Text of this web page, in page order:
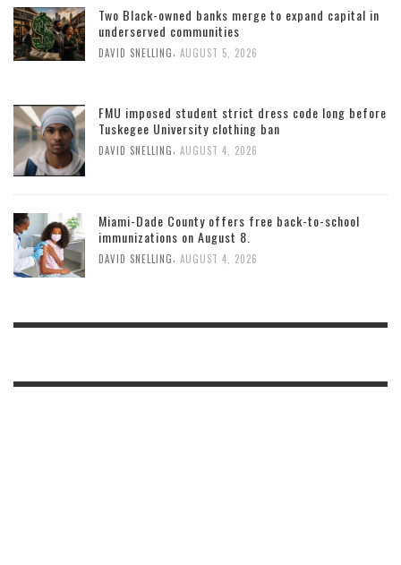
Two Black-owned banks merge to expand capital in
underserved communities
DAVID SNELLING AUGUST 5, 2026
FMU imposed student strict dress code long before
Tuskegee University clothing ban
DAVID SNELLING, AUGUST 4, 2026
Miami-Dade County offers free back-to-school
immunizations on August 8.
DAVID SNELLING, AUGUST 4, 2026